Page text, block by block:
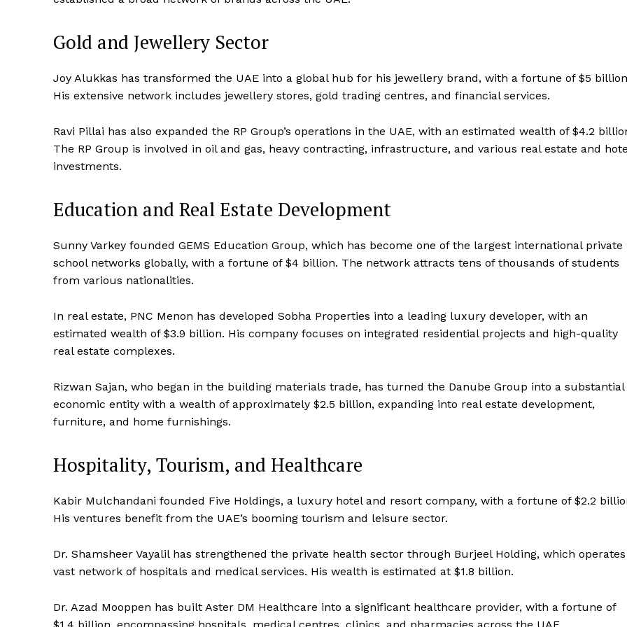
Gold and Jewellery Sector
Joy Alukkas has transformed the UAE into a global hub for his jewellery brand, with a fortune of $5
His extensive network includes jewellery stores, gold trading centres, and financial services.
Ravi Pillai has also expanded the RP Group’s operations in the UAE, with an estimated wealth of $4.2
The RP Group is involved in oil and gas, heavy contracting, infrastructure, and various real estate and
investments.
Education and Real Estate Development
Sunny Varkey founded GEMS Education Group, which has become one of the largest international private
school networks globally, with a fortune of $4 billion. The network attracts tens of thousands of students
from various nationalities.
In real estate, PNC Menon has developed Sobha Properties into a leading luxury developer, with an
estimated wealth of $3.9 billion. His company focuses on integrated residential projects and high-quality
real estate complexes.
Rizwan Sajan, who began in the building materials trade, has turned the Danube Group into a substantial
economic entity with a wealth of approximately $2.5 billion, expanding into real estate development,
furniture, and home furnishings.
Hospitality, Tourism, and Healthcare
Kabir Mulchandani founded Five Holdings, a luxury hotel and resort company, with a fortune of $2.2
His ventures benefit from the UAE’s booming tourism and leisure sector.
Dr. Shamsheer Vayalil has strengthened the private health sector through Burjeel Holding, which
vast network of hospitals and medical services. His wealth is estimated at $1.8 billion.
Dr. Azad Mooppen has built Aster DM Healthcare into a significant healthcare provider, with a fortune of